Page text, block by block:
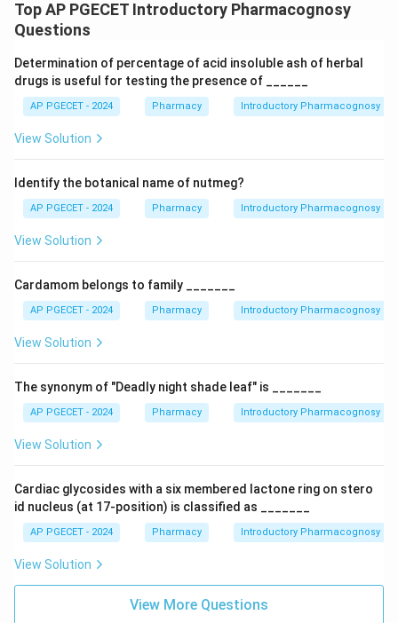
Top AP PGECET Introductory Pharmacognosy
Questions
Determination of percentage of acid insoluble ash of herbal
drugs is useful for testing the presence of ______
AP PGECET - 2024 Pharmacy Introductory Pharmacognosy
View Solution
Identify the botanical name of nutmeg?
AP PGECET - 2024 Pharmacy Introductory Pharmacognosy
View Solution
Cardamom belongs to family _______
AP PGECET - 2024 Pharmacy Introductory Pharmacognosy
View Solution
The synonym of "Deadly night shade leaf" is _______
AP PGECET - 2024 Pharmacy Introductory Pharmacognosy
View Solution
Cardiac glycosides with a six membered lactone ring on stero
id nucleus (at 17-position) is classified as _______
AP PGECET - 2024 Pharmacy Introductory Pharmacognosy
View Solution
View More Questions